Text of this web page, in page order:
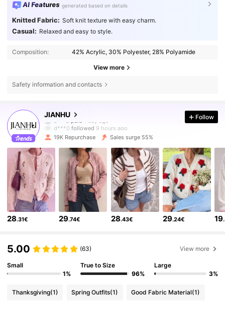
AI Features generated based on details
Knitted Fabric: Soft knit texture with easy charm.
Casual: Relaxed and easy to style.
Composition: 42% Acrylic, 30% Polyester, 28% Polyamide
View more
Safety information and contacts
JIANHU
4.86
d***0 followed9 hours ago
4.86 68K Followers
4.86 68K Followers
4.86 68K Followers
68K Followers
4.86 68K Followers
Follow
19K Repurchase Sales surge 55%
28.31€ 29.74€ 28.43€ 29.24€ 19
5.00 (63) View more
Small
1%
True to Size
96%
Large
3%
Thanksgiving(1) Spring Outfits(1) Good Fabric Material(1)